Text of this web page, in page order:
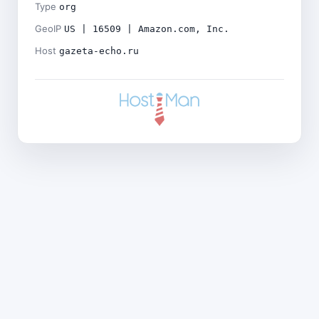
Type org
GeoIP US | 16509 | Amazon.com, Inc.
Host gazeta-echo.ru